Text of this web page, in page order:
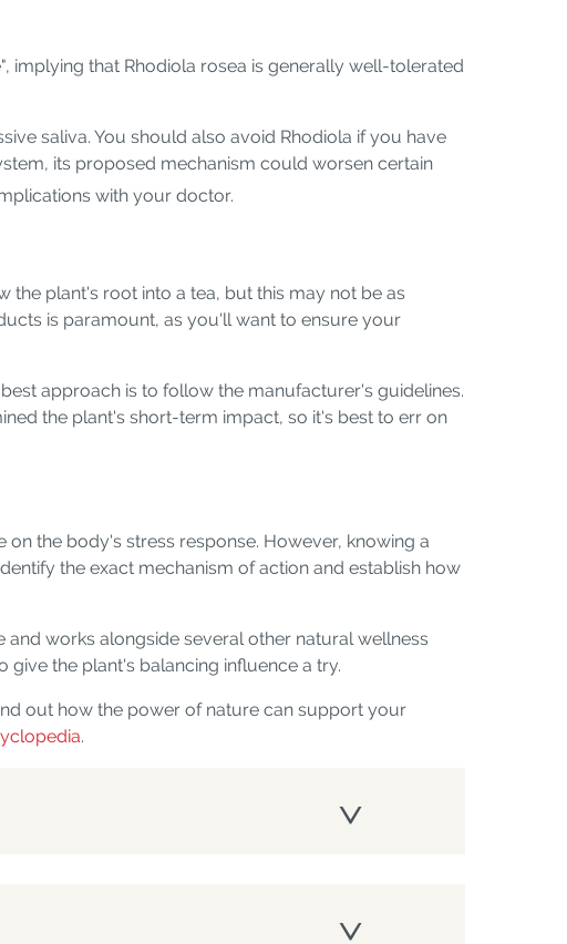
that Rhodiola rosea is generally well-tolerated
saliva. You should also avoid Rhodiola if you have
its proposed mechanism could worsen certain
with your doctor.
plant's root into a tea, but this may not be as
is paramount, as you'll want to ensure your
approach is to follow the manufacturer's guidelines.
the plant's short-term impact, so it's best to err on
the body's stress response. However, knowing a
the exact mechanism of action and establish how
works alongside several other natural wellness
the plant's balancing influence a try.
out how the power of nature can support your
.